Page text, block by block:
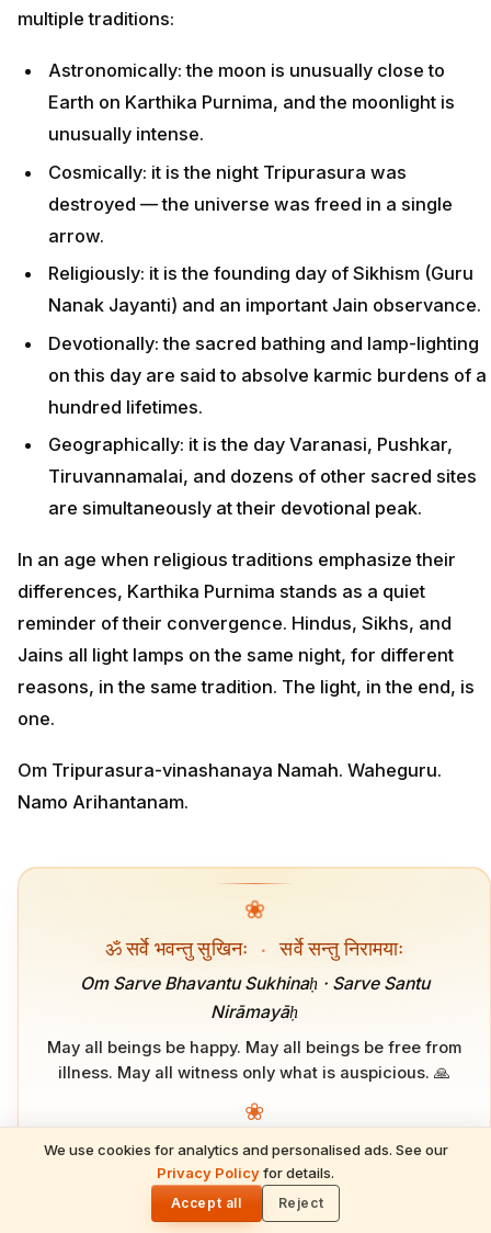
We use cookies for analytics and personalised ads. See our
Privacy Policyfor details.
Accept all Reject
multiple traditions:
Astronomically: the moon is unusually close to
Earth on Karthika Purnima, and the moonlight is
unusually intense.
Cosmically: it is the night Tripurasura was
destroyed — the universe was freed in a single
arrow.
Religiously: it is the founding day of Sikhism (Guru
Nanak Jayanti) and an important Jain observance.
Devotionally: the sacred bathing and lamp-lighting
on this day are said to absolve karmic burdens of a
hundred lifetimes.
Geographically: it is the day Varanasi, Pushkar,
Tiruvannamalai, and dozens of other sacred sites
are simultaneously at their devotional peak.
In an age when religious traditions emphasize their
differences, Karthika Purnima stands as a quiet
reminder of their convergence. Hindus, Sikhs, and
Jains all light lamps on the same night, for different
reasons, in the same tradition. The light, in the end, is
one.
Om Tripurasura-vinashanaya Namah. Waheguru.
Namo Arihantanam.
❀
ॐ सर्वे भवन्तु सुखिनः · सर्वे सन्तु निरामयाः
Om Sarve Bhavantu Sukhinaḥ · Sarve Santu
Nirāmayāḥ
May all beings be happy. May all beings be free from
illness. May all witness only what is auspicious. 🙏
❀
ADVERTISEMENT
READ NEXT
Mahalakshmi Vrata 2026: Significance,
Rituals, and the Sixteen-Day Puja That
Brings Lakshmi Home